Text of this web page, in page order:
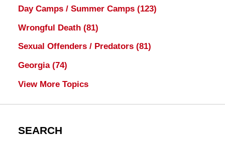
Day Camps / Summer Camps (123)
Wrongful Death (81)
Sexual Offenders / Predators (81)
Georgia (74)
View More Topics
SEARCH